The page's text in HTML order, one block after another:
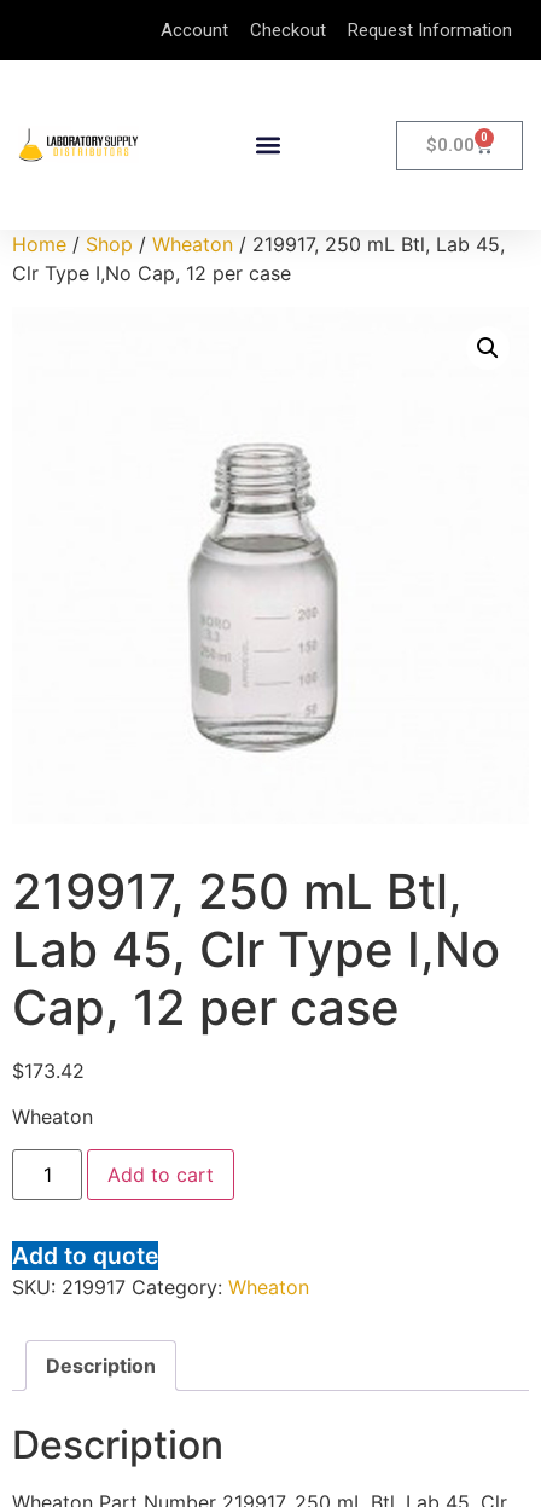
Account Checkout Request Information
$0.00 0
Home / Shop / Wheaton / 219917, 250 mL Btl, Lab 45,
Clr Type I,No Cap, 12 per case
219917, 250 mL Btl,
Lab 45, Clr Type I,No
Cap, 12 per case
$173.42
Wheaton
Add to cart
Add to quote
SKU: 219917 Category: Wheaton
Description
Description
Wheaton Part Number 219917, 250 mL Btl, Lab 45, Clr